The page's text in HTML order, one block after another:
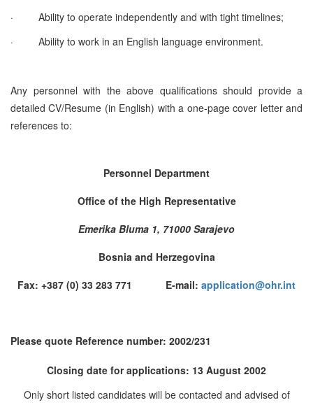
·
Ability to operate independently and with tight timelines;
·
Ability to work in an English language environment.
Any personnel with the above qualifications should provide a
detailed CV/Resume (in English) with a one-page cover letter and
references to:
Personnel Department
Office of the High Representative
Emerika Bluma 1, 71000 Sarajevo
Bosnia and Herzegovina
Fax: +387 (0) 33 283 771 E-mail: application@ohr.int
Please quote Reference number: 2002/231
Closing date for applications: 13 August 2002
Only short listed candidates will be contacted and advised of